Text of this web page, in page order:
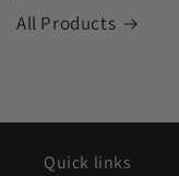
All Products
Quick links